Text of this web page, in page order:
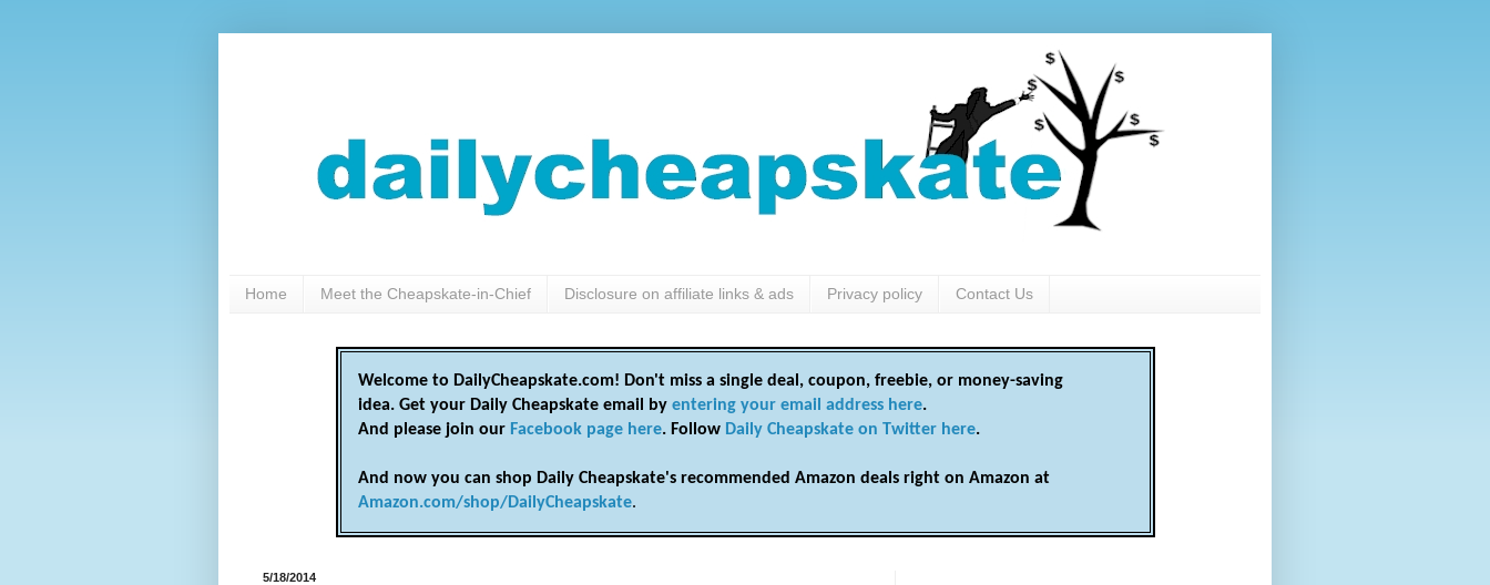
Home Meet the Cheapskate-in-Chief Disclosure on affiliate links & ads Privacy policy Contact Us
Welcome to DailyCheapskate.com! Don't miss a single deal, coupon, freebie, or money-saving
idea. Get your Daily Cheapskate email by entering your email address here.
And please join our Facebook page here. Follow Daily Cheapskate on Twitter here.
And now you can shop Daily Cheapskate's recommended Amazon deals right on Amazon at
Amazon.com/shop/DailyCheapskate.
5/18/2014